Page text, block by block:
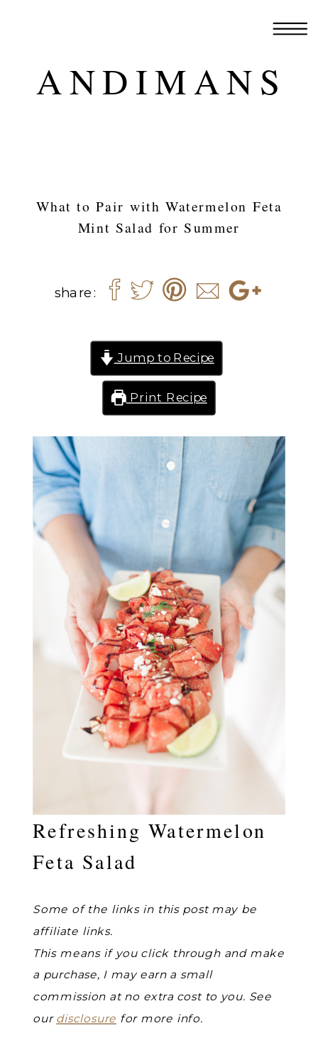
ANDIMANS
What to Pair with Watermelon Feta
Mint Salad for Summer
share:
Jump to Recipe
Print Recipe
Refreshing Watermelon
Feta Salad
Some of the links in this post may be
affiliate links.
This means if you click through and make
a purchase, I may earn a small
commission at no extra cost to you. See
our disclosure for more info.